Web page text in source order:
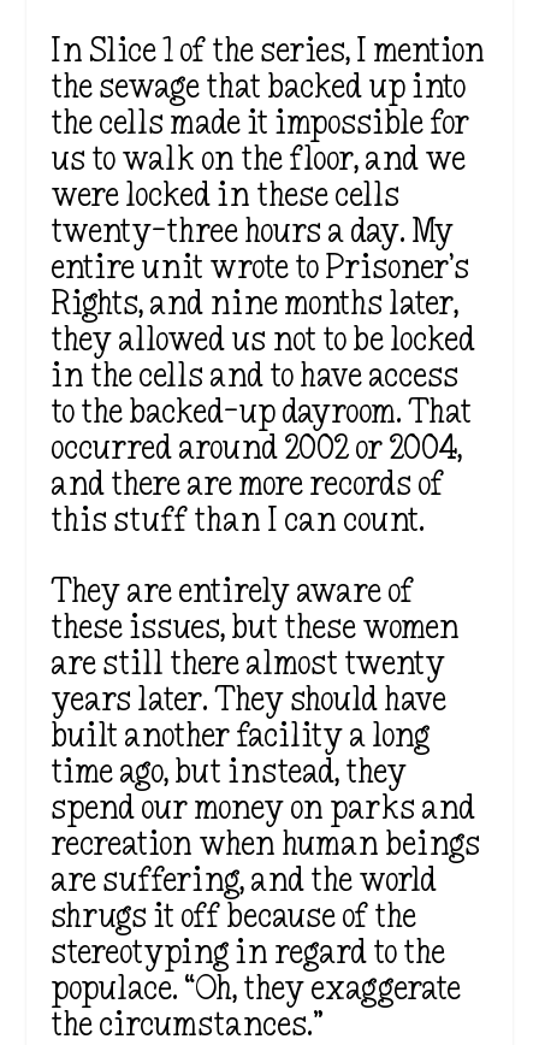
In Slice 1 of the series, I mention
the sewage that backed up into
the cells made it impossible for
us to walk on the floor, and we
were locked in these cells
twenty-three hours a day. My
entire unit wrote to Prisoner’s
Rights, and nine months later,
they allowed us not to be locked
in the cells and to have access
to the backed-up dayroom. That
occurred around 2002 or 2004,
and there are more records of
this stuff than I can count.
They are entirely aware of
these issues, but these women
are still there almost twenty
years later. They should have
built another facility a long
time ago, but instead, they
spend our money on parks and
recreation when human beings
are suffering, and the world
shrugs it off because of the
stereotyping in regard to the
populace. “Oh, they exaggerate
the circumstances.”